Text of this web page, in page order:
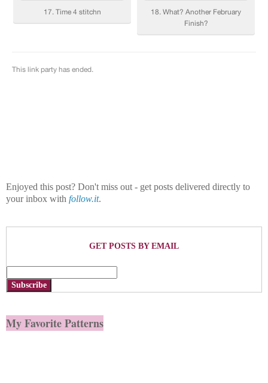
Enjoyed this post? Don't miss out - get posts delivered directly to
your inbox with follow.it.
GET POSTS BY EMAIL
Subscribe
My Favorite Patterns